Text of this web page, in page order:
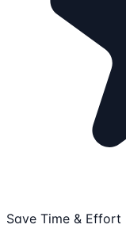
Save Time & Effort